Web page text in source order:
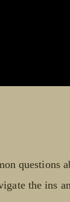
questions
the ins